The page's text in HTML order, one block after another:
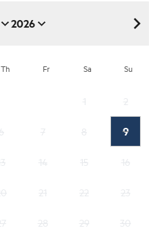
2026
August 2026
Th Fr Sa Su
9